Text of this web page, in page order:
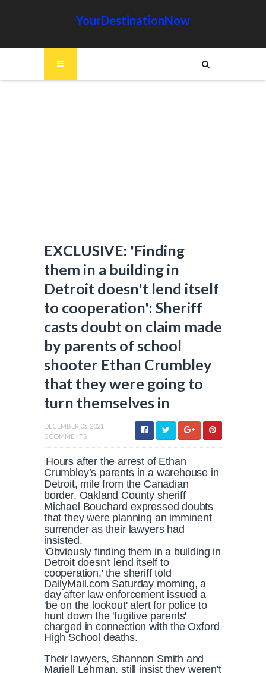
YourDestinationNow
EXCLUSIVE: 'Finding
them in a building in
Detroit doesn't lend itself
to cooperation': Sheriff
casts doubt on claim made
by parents of school
shooter Ethan Crumbley
that they were going to
turn themselves in
DECEMBER 05, 2021
0 COMMENTS
Hours after the arrest of Ethan
Crumbley’s parents in a warehouse in
Detroit, mile from the Canadian
border, Oakland County sheriff
Michael Bouchard expressed doubts
that they were planning an imminent
surrender as their lawyers had
insisted.
'Obviously finding them in a building in
Detroit doesn't lend itself to
cooperation,' the sheriff told
DailyMail.com Saturday morning, a
day after law enforcement issued a
'be on the lookout' alert for police to
hunt down the 'fugitive parents'
charged in connection with the Oxford
High School deaths.
Their lawyers, Shannon Smith and
Mariell Lehman, still insist they weren't